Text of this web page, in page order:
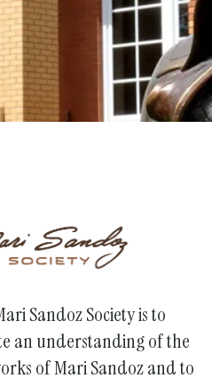
Sandoz Society is to
an understanding of the
of Mari Sandoz and to